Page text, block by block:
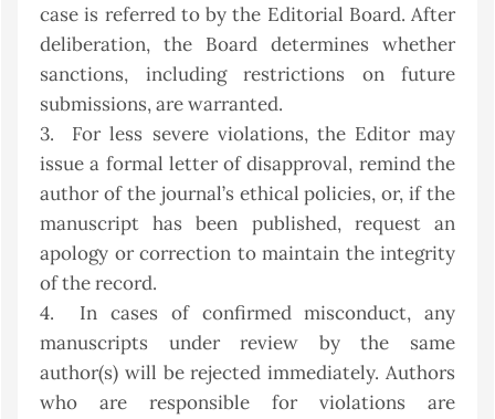
case is referred to by the Editorial Board. After
deliberation, the Board determines whether
sanctions, including restrictions on future
submissions, are warranted.
3. For less severe violations, the Editor may
issue a formal letter of disapproval, remind the
author of the journal’s ethical policies, or, if the
manuscript has been published, request an
apology or correction to maintain the integrity
of the record.
4. In cases of confirmed misconduct, any
manuscripts under review by the same
author(s) will be rejected immediately. Authors
who are responsible for violations are